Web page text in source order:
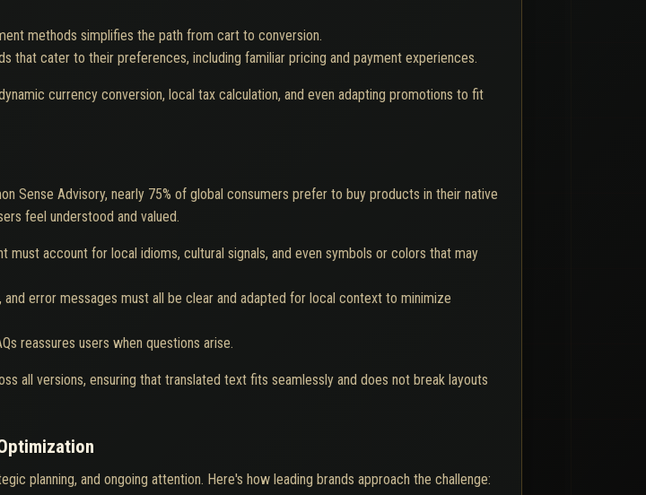
methods simplifies the path from cart to conversion.
that cater to their preferences, including familiar pricing and payment experiences.
currency conversion, local tax calculation, and even adapting promotions to fit
Sense Advisory, nearly 75% of global consumers prefer to buy products in their native
feel understood and valued.
must account for local idioms, cultural signals, and even symbols or colors that may
error messages must all be clear and adapted for local context to minimize
reassures users when questions arise.
all versions, ensuring that translated text fits seamlessly and does not break layouts
planning, and ongoing attention. Here's how leading brands approach the challenge: